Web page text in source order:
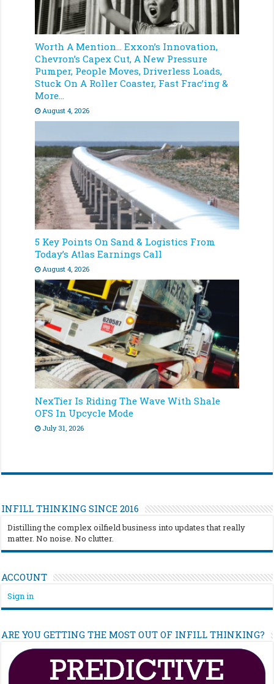
Worth A Mention… Exxon’s Innovation,
Chevron’s Capex Cut, A New Pressure
Pumper, People Moves, Driverless Loads,
Stuck On A Roller Coaster, Fast Frac’ing &
More…
August 4, 2026
5 Key Points On Sand & Logistics From
Today’s Atlas Earnings Call
August 4, 2026
NexTier Is Riding The Wave With Shale
OFS In Upcycle Mode
July 31, 2026
INFILL THINKING SINCE 2016
Distilling the complex oilfield business into updates that really
matter. No noise. No clutter.
ACCOUNT
Sign in
ARE YOU GETTING THE MOST OUT OF INFILL THINKING?